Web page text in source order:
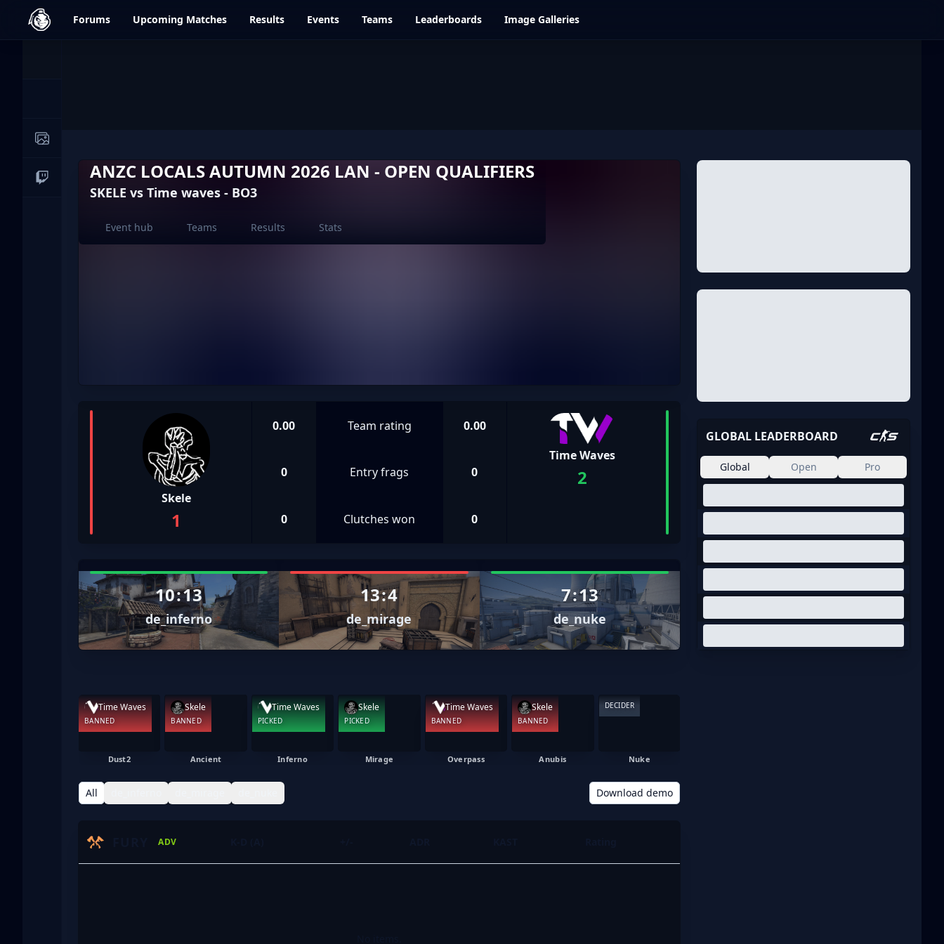
dfrag.gg Forums Upcoming Matches Results Events Teams Leaderboards Image Galleries
Image Galleries
Live Streams
ANZC LOCALS AUTUMN 2026 LAN - OPEN QUALIFIERS
SKELE vs Time waves - BO3
Event hub Teams Results Stats
Skele
1
0.00 Team rating 0.00
0 Entry frags 0
0 Clutches won 0
Time Waves
2
10:13
de_inferno
13:4
de_mirage
7:13
de_nuke
Time Waves
BANNED
Dust2
Skele
BANNED
Ancient
Time Waves
PICKED
Inferno
Skele
PICKED
Mirage
Time Waves
BANNED
Overpass
Skele
BANNED
Anubis
DECIDER
Nuke
All Download demo
ADV
GLOBAL LEADERBOARD
Global Open Pro